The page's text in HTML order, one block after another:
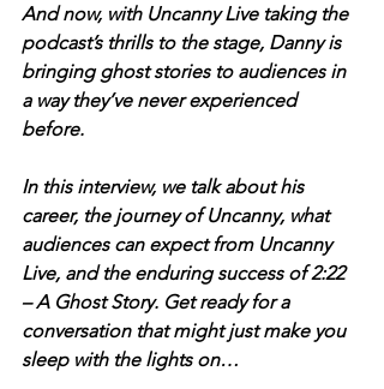
And now, with Uncanny Live taking the
podcast’s thrills to the stage, Danny is
bringing ghost stories to audiences in
a way they’ve never experienced
before.
In this interview, we talk about his
career, the journey of Uncanny, what
audiences can expect from Uncanny
Live, and the enduring success of 2:22
– A Ghost Story. Get ready for a
conversation that might just make you
sleep with the lights on…